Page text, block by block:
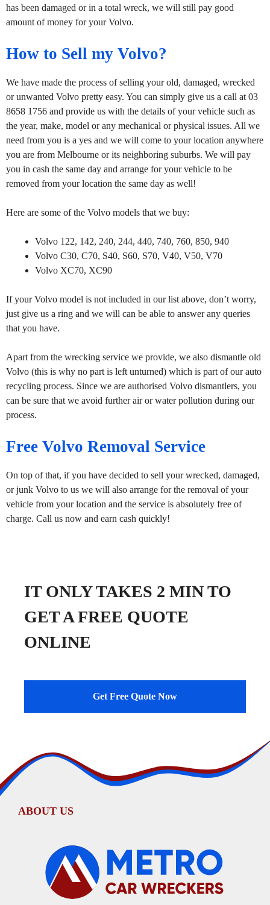
has been damaged or in a total wreck, we will still pay good
amount of money for your Volvo.
How to Sell my Volvo?
We have made the process of selling your old, damaged, wrecked
or unwanted Volvo pretty easy. You can simply give us a call at 03
8658 1756 and provide us with the details of your vehicle such as
the year, make, model or any mechanical or physical issues. All we
need from you is a yes and we will come to your location anywhere
you are from Melbourne or its neighboring suburbs. We will pay
you in cash the same day and arrange for your vehicle to be
removed from your location the same day as well!
Here are some of the Volvo models that we buy:
Volvo 122, 142, 240, 244, 440, 740, 760, 850, 940
Volvo C30, C70, S40, S60, S70, V40, V50, V70
Volvo XC70, XC90
If your Volvo model is not included in our list above, don’t worry,
just give us a ring and we will can be able to answer any queries
that you have.
Apart from the wrecking service we provide, we also dismantle old
Volvo (this is why no part is left unturned) which is part of our auto
recycling process. Since we are authorised Volvo dismantlers, you
can be sure that we avoid further air or water pollution during our
process.
Free Volvo Removal Service
On top of that, if you have decided to sell your wrecked, damaged,
or junk Volvo to us we will also arrange for the removal of your
vehicle from your location and the service is absolutely free of
charge. Call us now and earn cash quickly!
IT ONLY TAKES 2 MIN TO
GET A FREE QUOTE
ONLINE
Get Free Quote Now
ABOUT US